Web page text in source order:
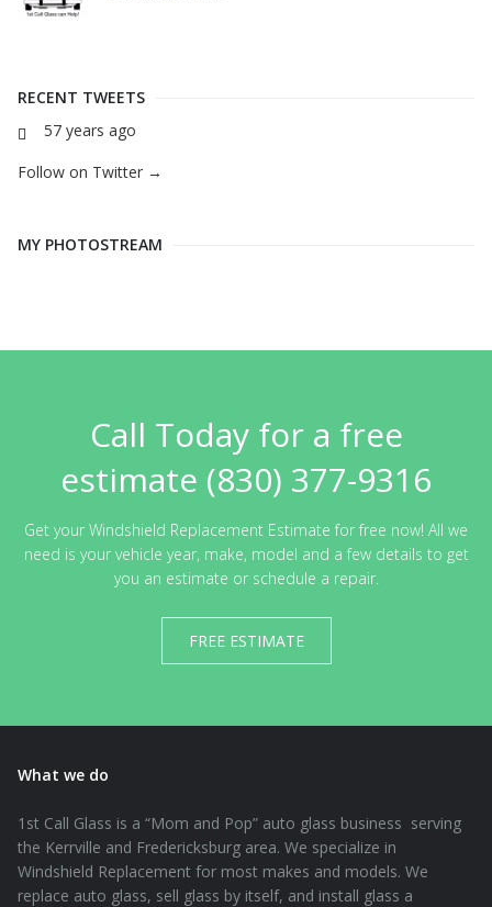
RECENT TWEETS
57 years ago
Follow on Twitter →
MY PHOTOSTREAM
Call Today for a free
estimate (830) 377-9316
Get your Windshield Replacement Estimate for free now! All we
need is your vehicle year, make, model and a few details to get
you an estimate or schedule a repair.
FREE ESTIMATE
What we do
1st Call Glass is a “Mom and Pop” auto glass business serving
the Kerrville and Fredericksburg area. We specialize in
Windshield Replacement for most makes and models. We
replace auto glass, sell glass by itself, and install glass a